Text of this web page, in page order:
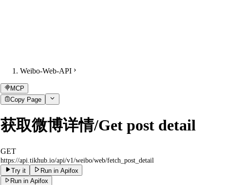
Weibo-Web-API
MCP
Copy Page
获取微博详情/Get post detail
GET
https://api.tikhub.io/api/v1/weibo/web/fetch_post_detail
Try it
Run in Apifox
Run in Apifox